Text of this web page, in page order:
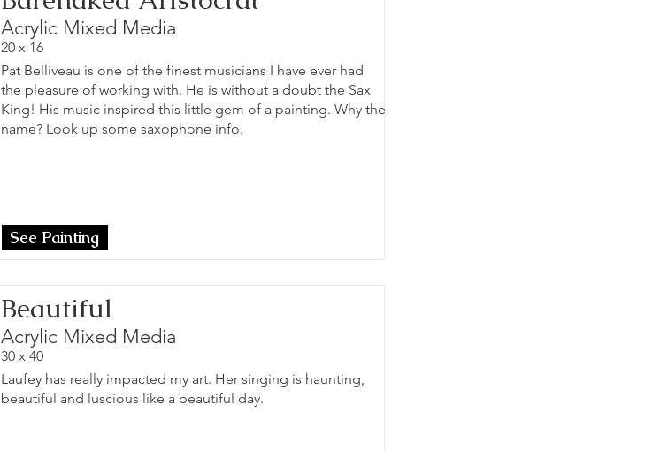
Acrylic Mixed Media
20 x 16
Pat Belliveau is one of the finest musicians I have ever had
the pleasure of working with. He is without a doubt the Sax
King! His music inspired this little gem of a painting. Why the
name? Look up some saxophone info.
See Painting
Beautiful
Acrylic Mixed Media
30 x 40
Laufey has really impacted my art. Her singing is haunting,
beautiful and luscious like a beautiful day.